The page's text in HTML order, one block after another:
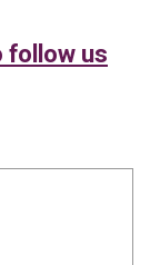
follow us